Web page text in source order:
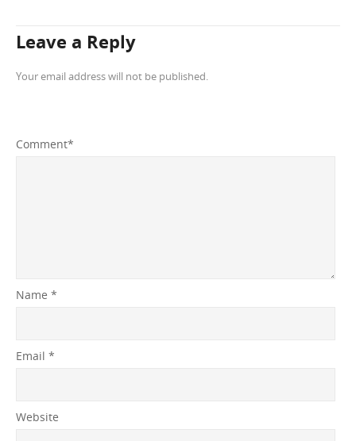
Leave a Reply
Your email address will not be published.
Comment*
Name *
Email *
Website